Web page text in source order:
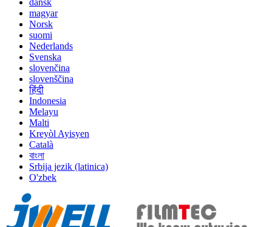
dansk
magyar
Norsk
suomi
Nederlands
Svenska
slovenčina
slovenščina
हिंदी
Indonesia
Melayu
Malti
Kreyòl Ayisyen
Català
বাংলা
Srbija jezik (latinica)
O'zbek